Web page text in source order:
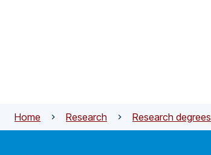
Home Research Research degrees